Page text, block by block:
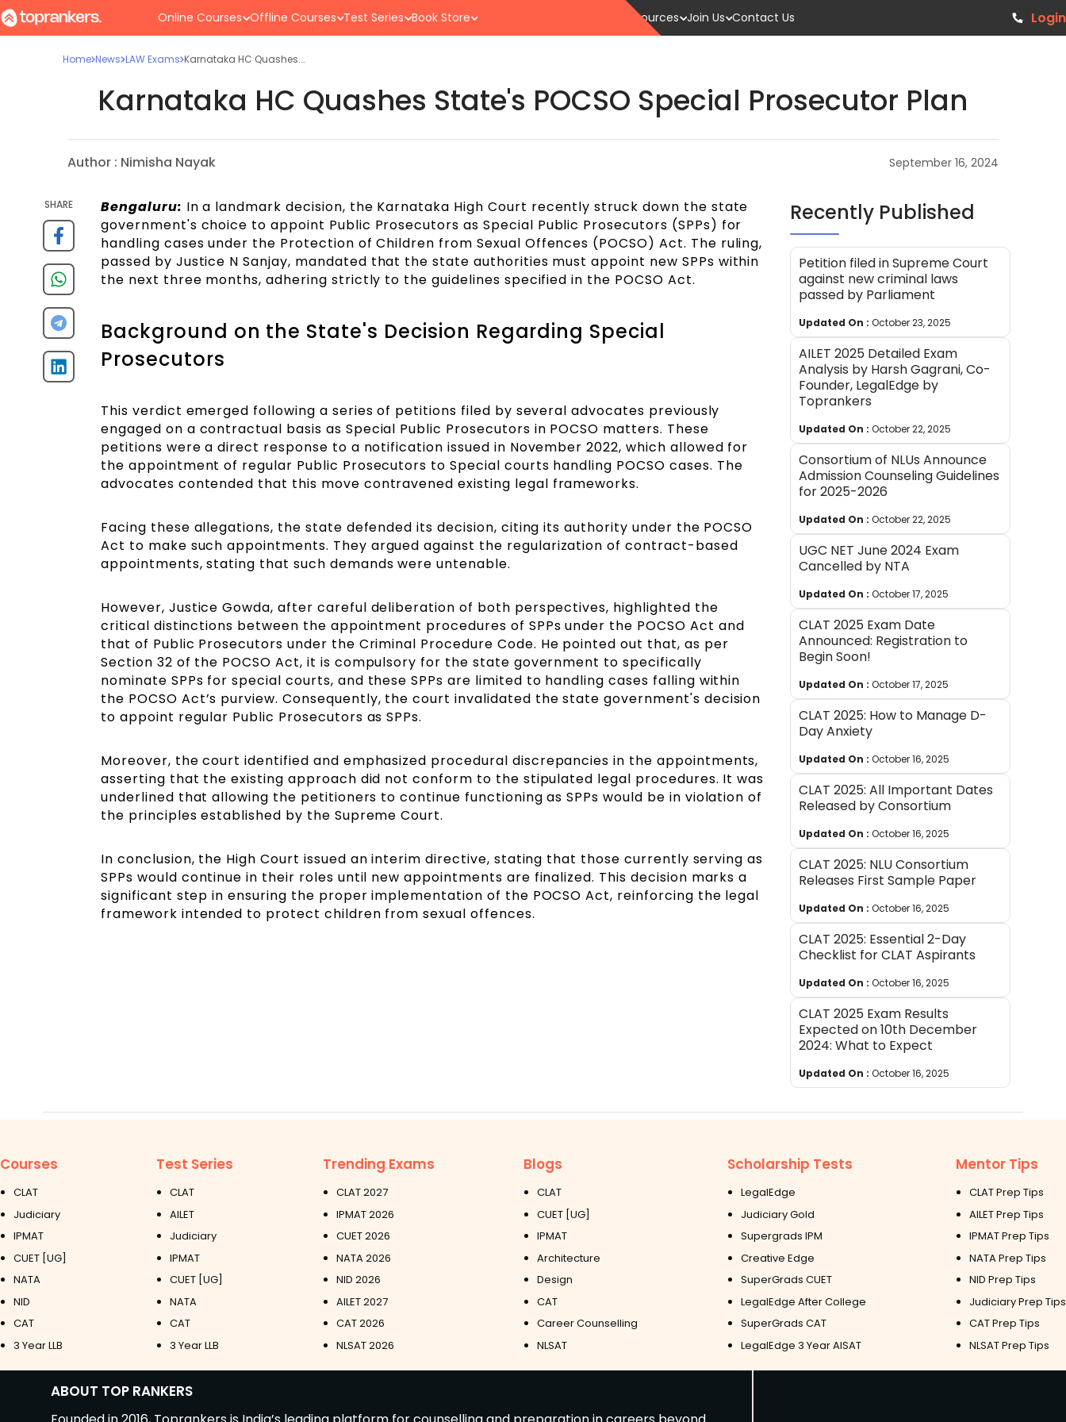
Online Courses Offline Courses Test Series Book Store Resources Join Us Contact Us Login
Home News LAW Exams Karnataka HC Quashes...
Karnataka HC Quashes State's POCSO Special Prosecutor Plan
Author : Nimisha Nayak September 16, 2024
SHARE Bengaluru: In a landmark decision, the Karnataka High Court recently struck down the state
government's choice to appoint Public Prosecutors as Special Public Prosecutors (SPPs) for
handling cases under the Protection of Children from Sexual Offences (POCSO) Act. The ruling,
passed by Justice N Sanjay, mandated that the state authorities must appoint new SPPs within
the next three months, adhering strictly to the guidelines specified in the POCSO Act.
Background on the State's Decision Regarding Special
Prosecutors
This verdict emerged following a series of petitions filed by several advocates previously
engaged on a contractual basis as Special Public Prosecutors in POCSO matters. These
petitions were a direct response to a notification issued in November 2022, which allowed for
the appointment of regular Public Prosecutors to Special courts handling POCSO cases. The
advocates contended that this move contravened existing legal frameworks.
Facing these allegations, the state defended its decision, citing its authority under the POCSO
Act to make such appointments. They argued against the regularization of contract-based
appointments, stating that such demands were untenable.
However, Justice Gowda, after careful deliberation of both perspectives, highlighted the
critical distinctions between the appointment procedures of SPPs under the POCSO Act and
that of Public Prosecutors under the Criminal Procedure Code. He pointed out that, as per
Section 32 of the POCSO Act, it is compulsory for the state government to specifically
nominate SPPs for special courts, and these SPPs are limited to handling cases falling within
the POCSO Act’s purview. Consequently, the court invalidated the state government's decision
to appoint regular Public Prosecutors as SPPs.
Moreover, the court identified and emphasized procedural discrepancies in the appointments,
asserting that the existing approach did not conform to the stipulated legal procedures. It was
underlined that allowing the petitioners to continue functioning as SPPs would be in violation of
the principles established by the Supreme Court.
In conclusion, the High Court issued an interim directive, stating that those currently serving as
SPPs would continue in their roles until new appointments are finalized. This decision marks a
significant step in ensuring the proper implementation of the POCSO Act, reinforcing the legal
framework intended to protect children from sexual offences.
Recently Published
Petition filed in Supreme Court
against new criminal laws
passed by Parliament
Updated On : October 23, 2025
AILET 2025 Detailed Exam
Analysis by Harsh Gagrani, Co-
Founder, LegalEdge by
Toprankers
Updated On : October 22, 2025
Consortium of NLUs Announce
Admission Counseling Guidelines
for 2025-2026
Updated On : October 22, 2025
UGC NET June 2024 Exam
Cancelled by NTA
Updated On : October 17, 2025
CLAT 2025 Exam Date
Announced: Registration to
Begin Soon!
Updated On : October 17, 2025
CLAT 2025: How to Manage D-
Day Anxiety
Updated On : October 16, 2025
CLAT 2025: All Important Dates
Released by Consortium
Updated On : October 16, 2025
CLAT 2025: NLU Consortium
Releases First Sample Paper
Updated On : October 16, 2025
CLAT 2025: Essential 2-Day
Checklist for CLAT Aspirants
Updated On : October 16, 2025
CLAT 2025 Exam Results
Expected on 10th December
2024: What to Expect
Updated On : October 16, 2025
Courses
CLAT
Judiciary
IPMAT
CUET [UG]
NATA
NID
CAT
3 Year LLB
Test Series
CLAT
AILET
Judiciary
IPMAT
CUET [UG]
NATA
CAT
3 Year LLB
Trending Exams
CLAT 2027
IPMAT 2026
CUET 2026
NATA 2026
NID 2026
AILET 2027
CAT 2026
NLSAT 2026
Blogs
CLAT
CUET [UG]
IPMAT
Architecture
Design
CAT
Career Counselling
NLSAT
Scholarship Tests
LegalEdge
Judiciary Gold
Supergrads IPM
Creative Edge
SuperGrads CUET
LegalEdge After College
SuperGrads CAT
LegalEdge 3 Year AISAT
Mentor Tips
CLAT Prep Tips
AILET Prep Tips
IPMAT Prep Tips
NATA Prep Tips
NID Prep Tips
Judiciary Prep Tips
CAT Prep Tips
NLSAT Prep Tips
ABOUT TOP RANKERS